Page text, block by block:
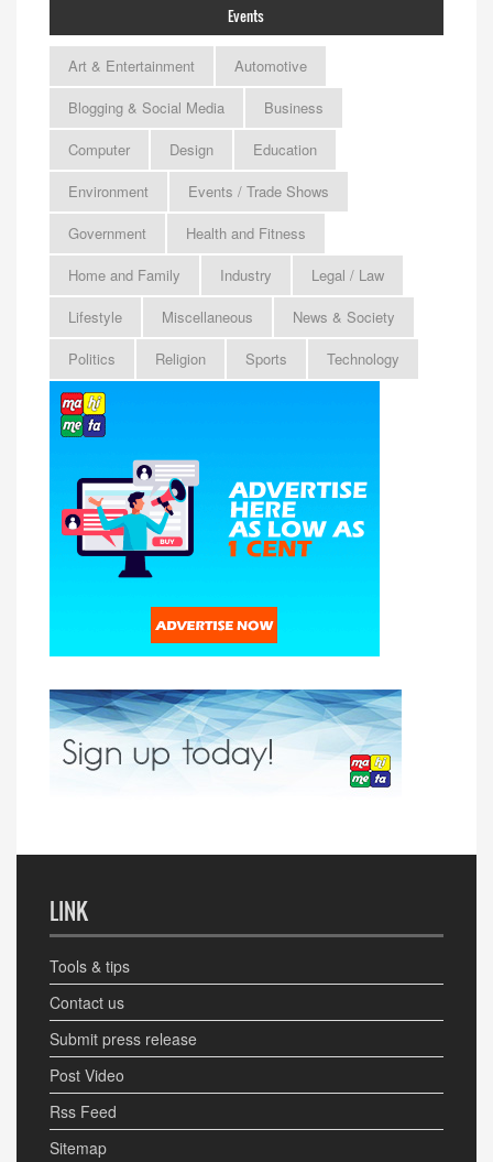
Events
Art & Entertainment
Automotive
Blogging & Social Media
Business
Computer
Design
Education
Environment
Events / Trade Shows
Government
Health and Fitness
Home and Family
Industry
Legal / Law
Lifestyle
Miscellaneous
News & Society
Politics
Religion Sports Technology
LINK
Tools & tips
Contact us
Submit press release
Post Video
Rss Feed
Sitemap